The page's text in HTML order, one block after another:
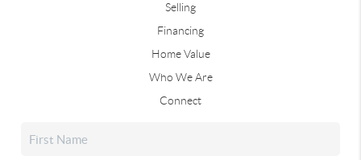
Selling
Financing
Home Value
Who We Are
Connect